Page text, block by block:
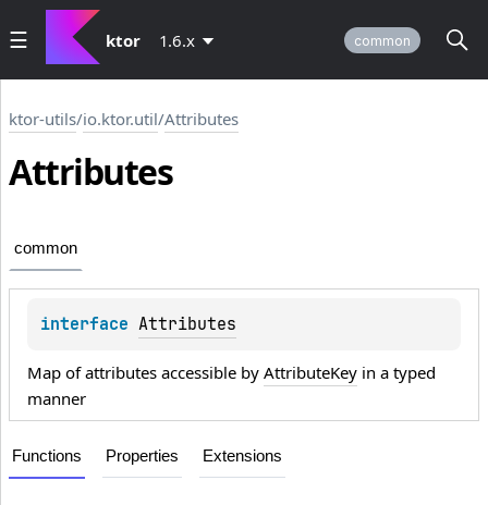
ktor 1.6.x common
ktor-utils/io.ktor.util/Attributes
Attributes
common
interface Attributes
Map of attributes accessible by AttributeKey in a typed
manner
Functions Properties Extensions